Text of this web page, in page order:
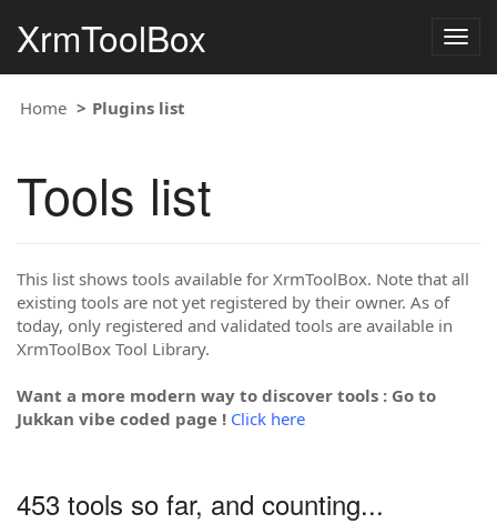
XrmToolBox
Home Plugins list
Tools list
This list shows tools available for XrmToolBox. Note that all
existing tools are not yet registered by their owner. As of
today, only registered and validated tools are available in
XrmToolBox Tool Library.
Want a more modern way to discover tools : Go to
Jukkan vibe coded page ! Click here
453 tools so far, and counting...